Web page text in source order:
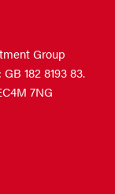
Group
182 8193 83.
7NG